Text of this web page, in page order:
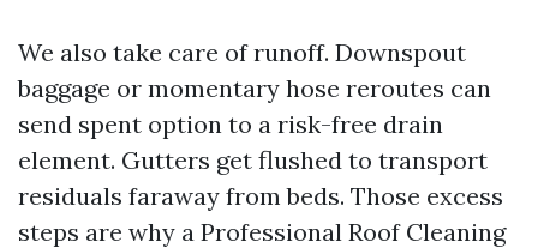
We also take care of runoff. Downspout
baggage or momentary hose reroutes can
send spent option to a risk-free drain
element. Gutters get flushed to transport
residuals faraway from beds. Those excess
steps are why a Professional Roof Cleaning